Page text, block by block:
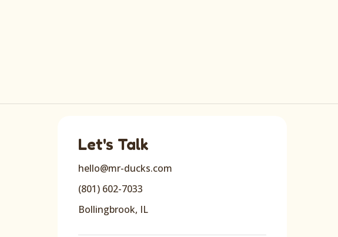
Let's Talk
hello@mr-ducks.com
(801) 602-7033
Bollingbrook, IL